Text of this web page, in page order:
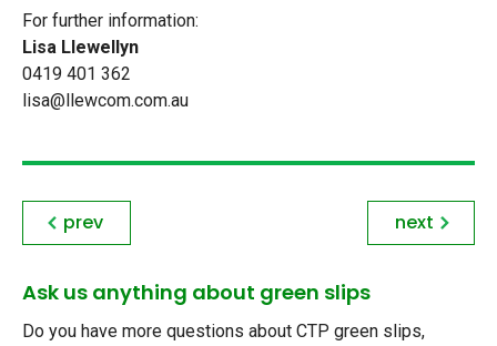
For further information:
Lisa Llewellyn
0419 401 362
lisa@llewcom.com.au
prev next
Ask us anything about green slips
Do you have more questions about CTP green slips,